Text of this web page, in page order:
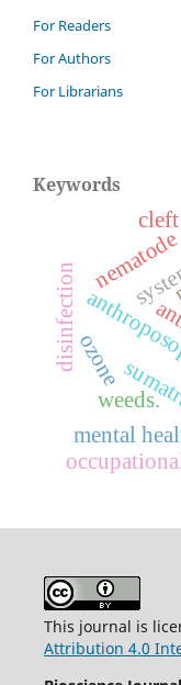
For Readers
For Authors
For Librarians
Keywords
weeds.
ozone
nematode
disinfection
mental
This journal is
Attribution 4.0